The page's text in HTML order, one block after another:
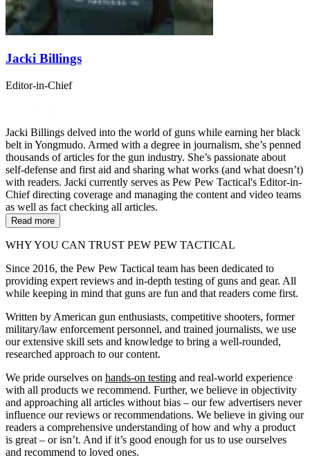
Jacki Billings
Editor-in-Chief
Jacki Billings delved into the world of guns while earning her black
belt in Yongmudo. Armed with a degree in journalism, she’s penned
thousands of articles for the gun industry. She’s passionate about
self-defense and first aid and sharing what works (and what doesn’t)
with readers. Jacki currently serves as Pew Pew Tactical's Editor-in-
Chief directing coverage and managing the content and video teams
as well as fact checking all articles.
Read more
WHY YOU CAN TRUST PEW PEW TACTICAL
Since 2016, the Pew Pew Tactical team has been dedicated to
providing expert reviews and in-depth testing of guns and gear. All
while keeping in mind that guns are fun and that readers come first.
Written by American gun enthusiasts, competitive shooters, former
military/law enforcement personnel, and trained journalists, we use
our extensive skill sets and knowledge to bring a well-rounded,
researched approach to our content.
We pride ourselves on hands-on testing and real-world experience
with all products we recommend. Further, we believe in objectivity
and approaching all articles without bias – our few advertisers never
influence our reviews or recommendations. We believe in giving our
readers a comprehensive understanding of how and why a product
is great – or isn’t. And if it’s good enough for us to use ourselves
and recommend to loved ones.